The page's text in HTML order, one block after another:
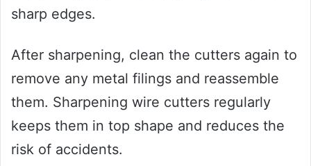
sharp edges.
After sharpening, clean the cutters again to
remove any metal filings and reassemble
them. Sharpening wire cutters regularly
keeps them in top shape and reduces the
risk of accidents.